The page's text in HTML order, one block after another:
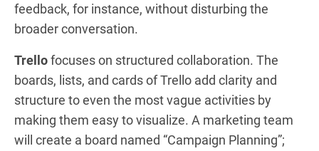
feedback, for instance, without disturbing the
broader conversation.
Trellofocuses on structured collaboration. The
boards, lists, and cards of Trello add clarity and
structure to even the most vague activities by
making them easy to visualize. A marketing team
will create a board named “Campaign Planning”;